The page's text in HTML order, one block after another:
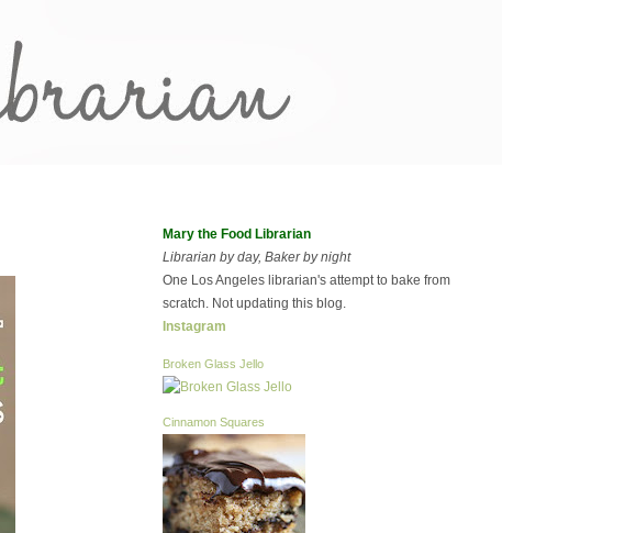
Mary the Food Librarian
Librarian by day, Baker by night
One Los Angeles librarian's attempt to bake from
scratch. Not updating this blog.
Instagram
Broken Glass Jello
Cinnamon Squares